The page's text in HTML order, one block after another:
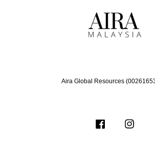
Aira Global Resources
Facebook